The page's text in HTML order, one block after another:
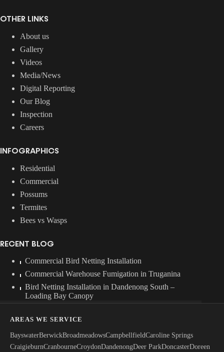
OTHER LINKS
About us
Gallery
Videos
Media/News
Digital Reporting
Our Blog
Inspection
Careers
INFOGRAPHICS
Residential
Commercial
Possums
Termites
Bees vs Wasps
RECENT BLOG
Commercial Bird Netting Installation
Commercial Warehouse Fumigation in Truganina
Bird Netting Installation in Dandenong South –
Loading Bay Canopy
AREAS WE SERVICE
BayswaterBerwickBroadmeadowsCampbellfieldCaroline Springs
CraigieburnCranbourneCroydonDandenongDeer ParkDoncasterDoreen